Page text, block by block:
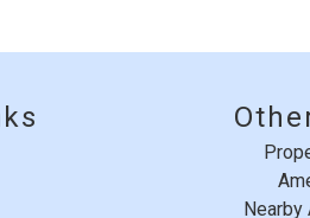
Nearby